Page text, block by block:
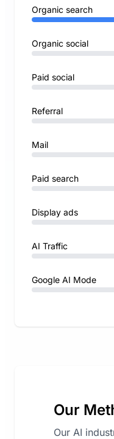
Organic search
Organic social
Paid social
Referral
Mail
Paid search
Display ads
AI Traffic
Google AI Mode
Our
Our AI